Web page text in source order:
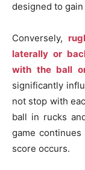
designed to
Conversely,
laterally or
with the ball
significantly
not stop with
ball in rucks
game
score occurs.